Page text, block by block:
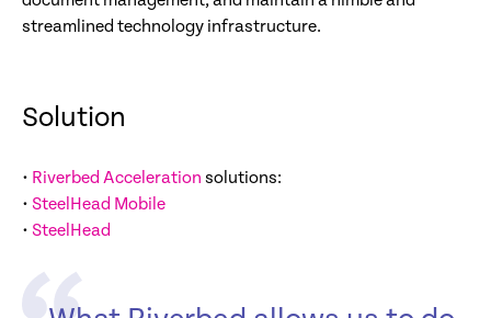
streamlined technology infrastructure.
Solution
• Riverbed Acceleration solutions:
• SteelHead Mobile
• SteelHead